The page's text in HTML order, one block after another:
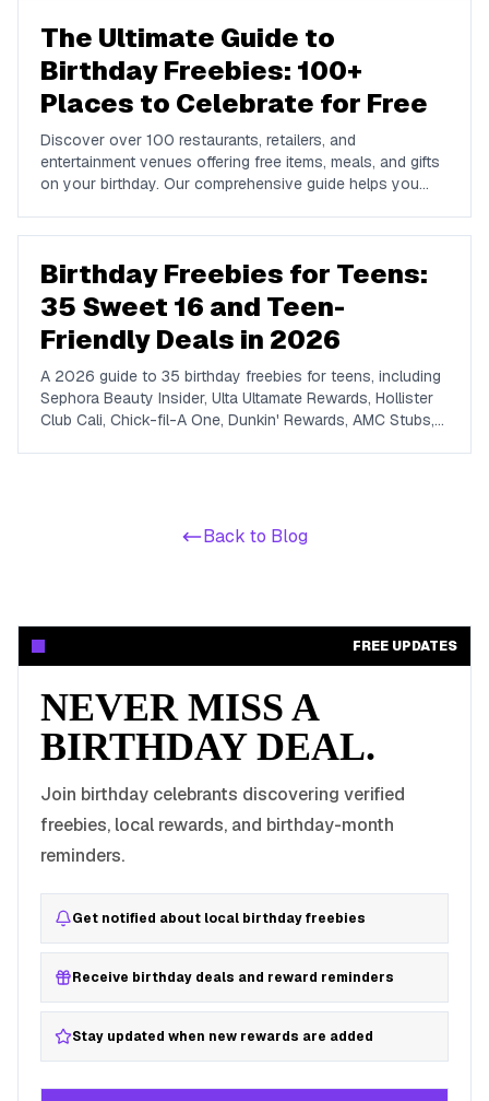
The Ultimate Guide to
Birthday Freebies: 100+
Places to Celebrate for Free
Discover over 100 restaurants, retailers, and
entertainment venues offering free items, meals, and gifts
on your birthday. Our comprehensive guide helps you
Birthday Freebies for Teens:
35 Sweet 16 and Teen-
Friendly Deals in 2026
A 2026 guide to 35 birthday freebies for teens, including
Sephora Beauty Insider, Ulta Ultamate Rewards, Hollister
Club Cali, Chick-fil-A One, Dunkin' Rewards, AMC Stubs,
Back to Blog
FREE UPDATES
NEVER MISS A
BIRTHDAY DEAL.
Join birthday celebrants discovering verified
freebies, local rewards, and birthday-month
reminders.
Get notified about local birthday freebies
Receive birthday deals and reward reminders
Stay updated when new rewards are added